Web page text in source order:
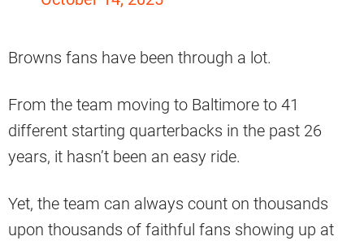
Browns fans have been through a lot.
From the team moving to Baltimore to 41
different starting quarterbacks in the past 26
years, it hasn’t been an easy ride.
Yet, the team can always count on thousands
upon thousands of faithful fans showing up at